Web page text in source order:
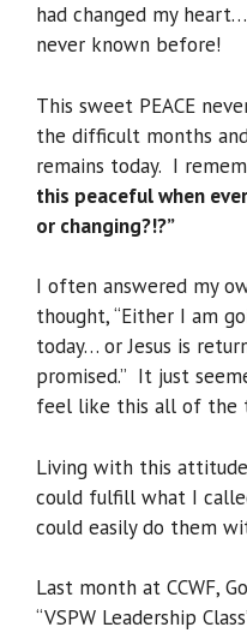
had changed my
never known before!
This sweet PEACE
the difficult months
remains today. I
this peaceful when
or changing?!?”
I often answered my
thought, “Either I am
today… or Jesus is
promised.” It just
feel like this all of the
Living with this
could fulfill what I called
could easily do them
Last month at CCWF,
“VSPW Leadership